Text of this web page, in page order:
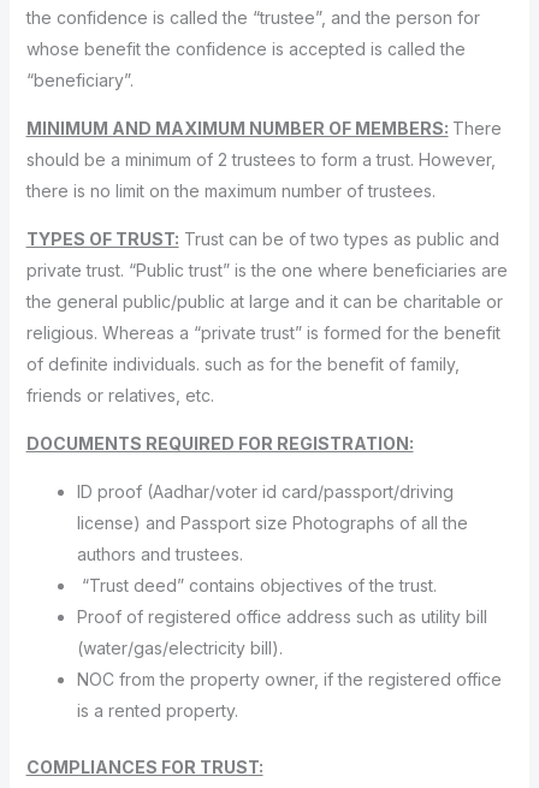
the confidence is called the “trustee”, and the person for
whose benefit the confidence is accepted is called the
“beneficiary”.
MINIMUM AND MAXIMUM NUMBER OF MEMBERS: There
should be a minimum of 2 trustees to form a trust. However,
there is no limit on the maximum number of trustees.
TYPES OF TRUST: Trust can be of two types as public and
private trust. “Public trust” is the one where beneficiaries are
the general public/public at large and it can be charitable or
religious. Whereas a “private trust” is formed for the benefit
of definite individuals. such as for the benefit of family,
friends or relatives, etc.
DOCUMENTS REQUIRED FOR REGISTRATION:
ID proof (Aadhar/voter id card/passport/driving
license) and Passport size Photographs of all the
authors and trustees.
“Trust deed” contains objectives of the trust.
Proof of registered office address such as utility bill
(water/gas/electricity bill).
NOC from the property owner, if the registered office
is a rented property.
COMPLIANCES FOR TRUST: